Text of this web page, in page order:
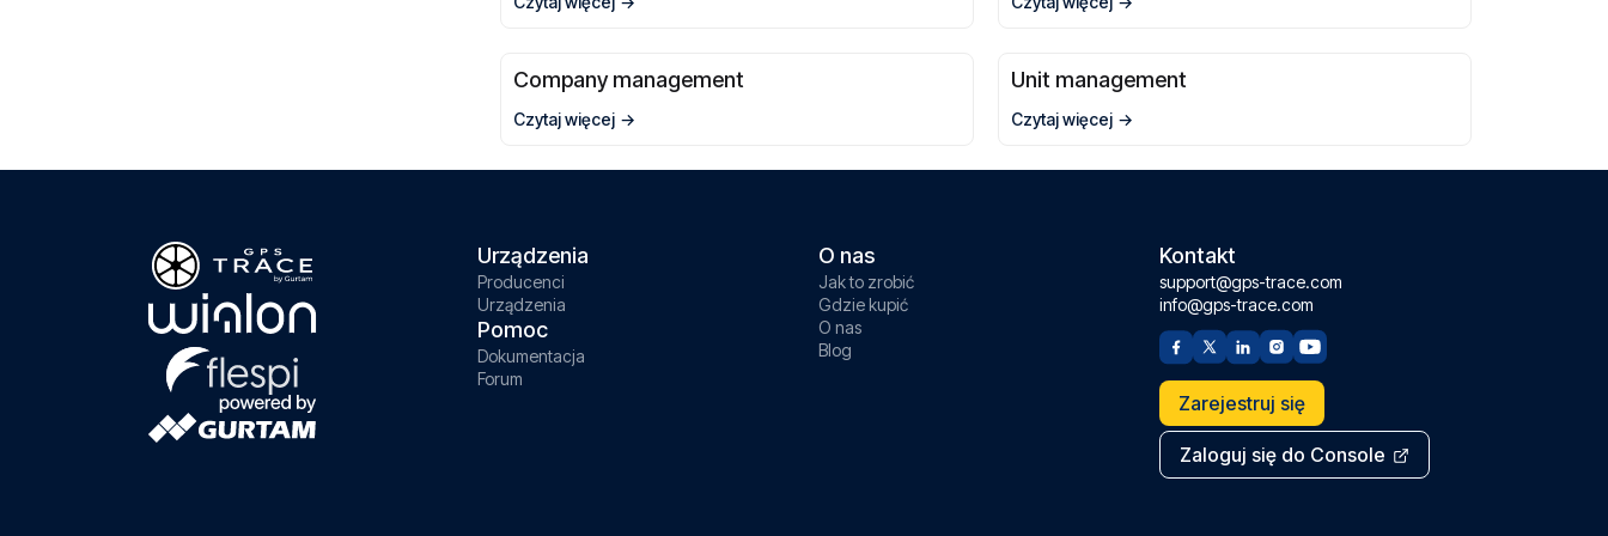
Company management
Czytaj więcej
Unit management
Czytaj więcej
Urządzenia
Producenci
Urządzenia
Pomoc
Dokumentacja
Forum
O nas
Jak to zrobić
Gdzie kupić
O nas
Blog
Kontakt
support@gps-trace.com
info@gps-trace.com
Zarejestruj się
Zaloguj się do Console